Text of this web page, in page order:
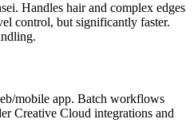
Handles hair and complex edges
control, but significantly faster.
mobile app. Batch workflows
Creative Cloud integrations and